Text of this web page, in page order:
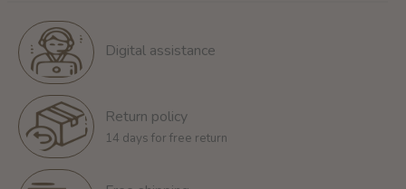
Digital assistance
Return policy
14 days for free return